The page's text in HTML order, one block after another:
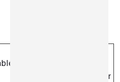
Characteristics
Controller